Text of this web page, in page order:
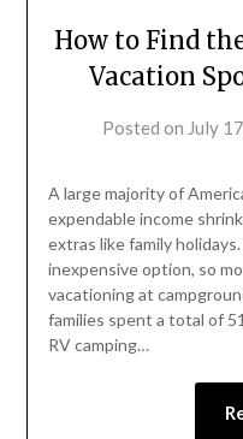
How to Find
Vacation
Posted on July
A large majority of
expendable income
extras like family
inexpensive option, so
vacationing at
families spent a total of
RV camping…